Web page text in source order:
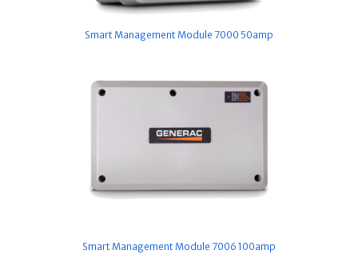
Smart Management Module 7000 50amp
Smart Management Module 7006 100amp